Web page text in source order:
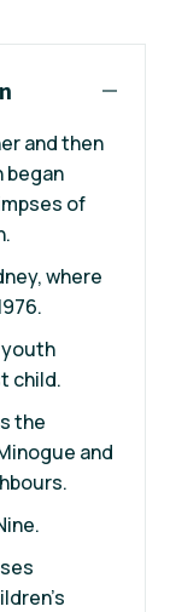
and then
began
of
where
youth
child.
the
and